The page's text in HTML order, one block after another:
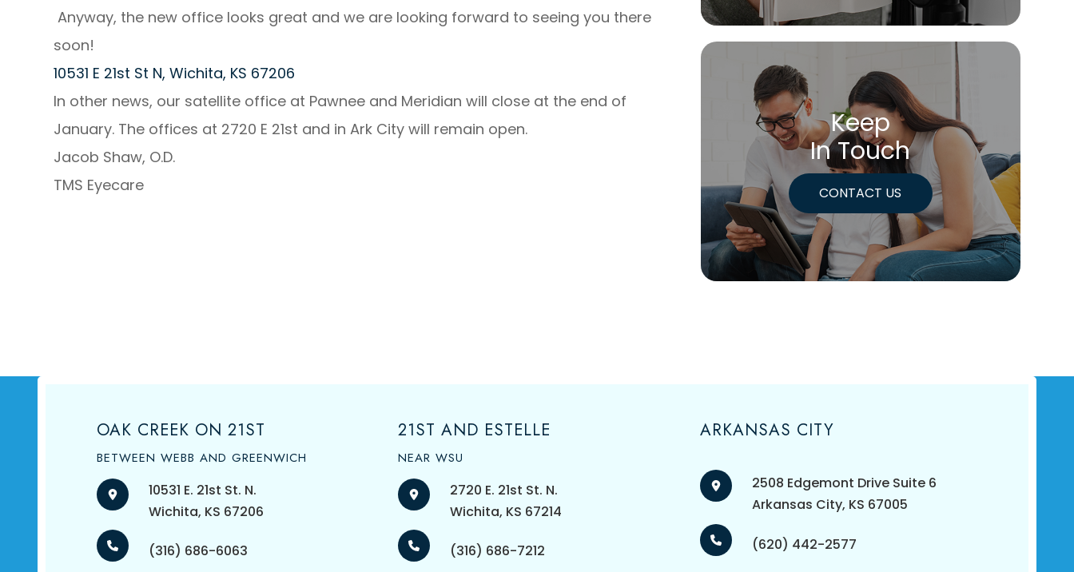
Anyway, the new office looks great and we are looking forward to seeing you there
soon!
10531 E 21st St N, Wichita, KS 67206
In other news, our satellite office at Pawnee and Meridian will close at the end of
January. The offices at 2720 E 21st and in Ark City will remain open.
Jacob Shaw, O.D.
TMS Eyecare
Keep
In Touch
CONTACT US
OAK CREEK ON 21ST
BETWEEN WEBB AND GREENWICH
10531 E. 21st St. N.
​​​​​​​Wichita, KS 67206
(316) 686-6063
21ST AND ESTELLE
NEAR WSU
2720 E. 21st St. N.
​​​​​​​Wichita, KS 67214
(316) 686-7212
ARKANSAS CITY
2508 Edgemont Drive Suite 6
​​​​​​​Arkansas City, KS 67005
(620) 442-2577